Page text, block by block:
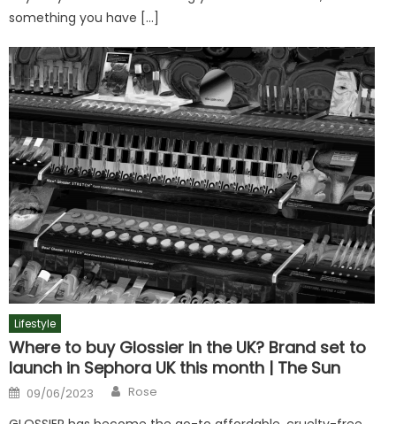
something you have […]
Lifestyle
Where to buy Glossier in the UK? Brand set to
launch in Sephora UK this month | The Sun
Posted
on
09/06/2023 Author
Rose